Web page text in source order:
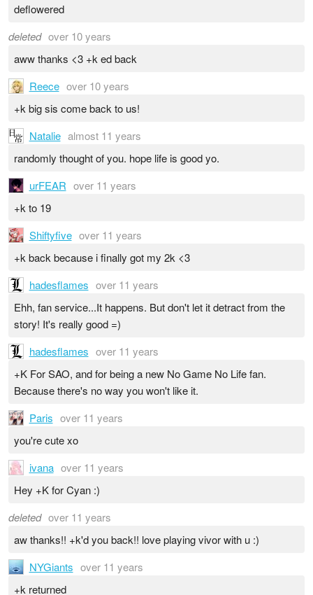
deflowered
deleted over 10 years
aww thanks <3 +k ed back
Reece over 10 years
+k big sis come back to us!
Natalie almost 11 years
randomly thought of you. hope life is good yo.
urFEAR over 11 years
+k to 19
Shiftyfive over 11 years
+k back because i finally got my 2k <3
hadesflames over 11 years
Ehh, fan service...It happens. But don't let it detract from the
story! It's really good =)
hadesflames over 11 years
+K For SAO, and for being a new No Game No Life fan.
Because there's no way you won't like it.
Paris over 11 years
you're cute xo
ivana over 11 years
Hey +K for Cyan :)
deleted over 11 years
aw thanks!! +k'd you back!! love playing vivor with u :)
NYGiants over 11 years
+k returned